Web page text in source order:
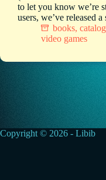
to let you know we’re
users, we’ve released
books, catalog
video games
Copyright © 2026 - Libib